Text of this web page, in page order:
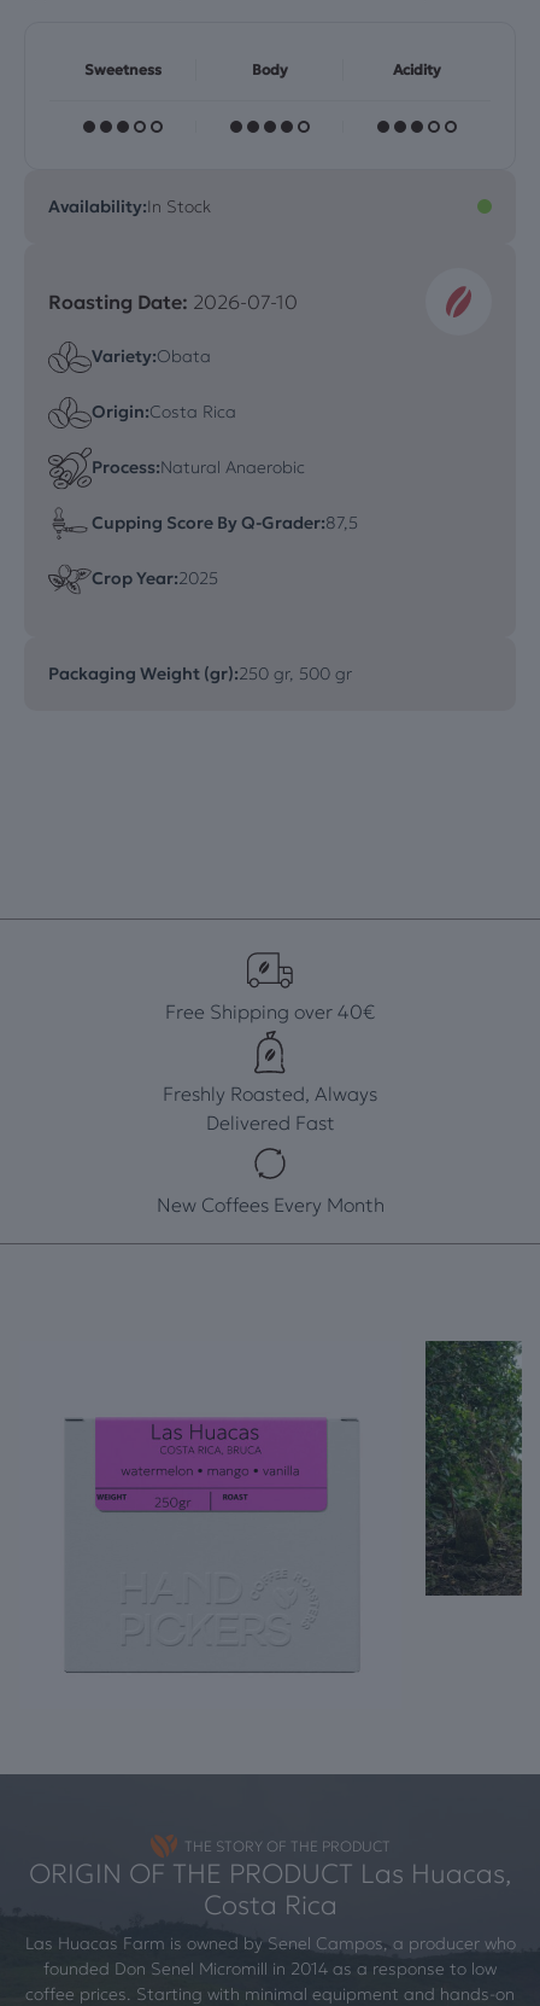
Sweetness Body Acidity
Availability:In Stock
Roasting Date: 2026-07-10
Variety:Obata
Origin:Costa Rica
Process:Natural Anaerobic
Cupping Score By Q-Grader:87,5
Crop Year:2025
Packaging Weight (gr):250 gr, 500 gr
Free Shipping over 40€
Freshly Roasted, Always
Delivered Fast
New Coffees Every Month
THE STORY OF THE PRODUCT
ORIGIN OF THE PRODUCT Las Huacas,
Costa Rica
Las Huacas Farm is owned by Senel Campos, a producer who
founded Don Senel Micromill in 2014 as a response to low
coffee prices. Starting with minimal equipment and hands-on